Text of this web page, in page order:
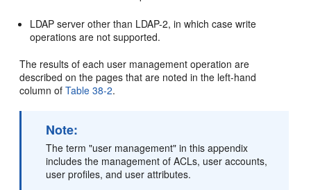
LDAP server other than LDAP-2, in which case write
operations are not supported.
The results of each user management operation are
described on the pages that are noted in the left-hand
column ofTable 38-2.
Note:
The term "user management" in this appendix
includes the management of ACLs, user accounts,
user profiles, and user attributes.